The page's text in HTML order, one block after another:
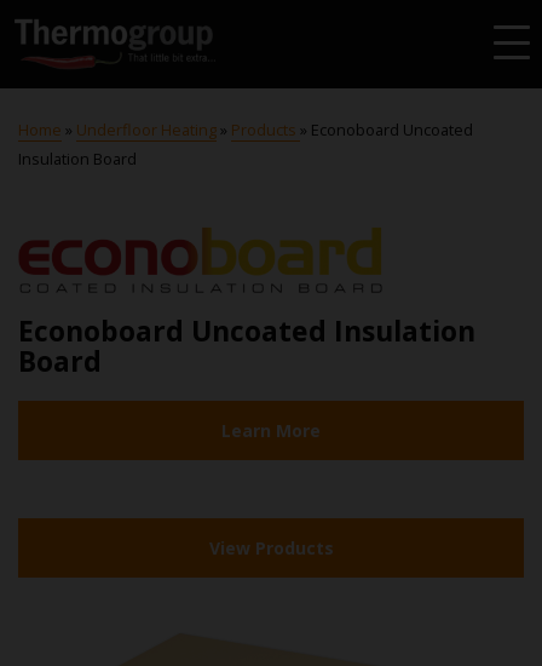
Home » Underfloor Heating » Products » Econoboard Uncoated
Insulation Board
Econoboard Uncoated Insulation
Board
Learn More
View Products